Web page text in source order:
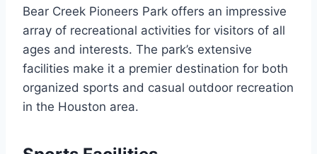
Bear Creek Pioneers Park offers an impressive
array of recreational activities for visitors of all
ages and interests. The park’s extensive
facilities make it a premier destination for both
organized sports and casual outdoor recreation
in the Houston area.